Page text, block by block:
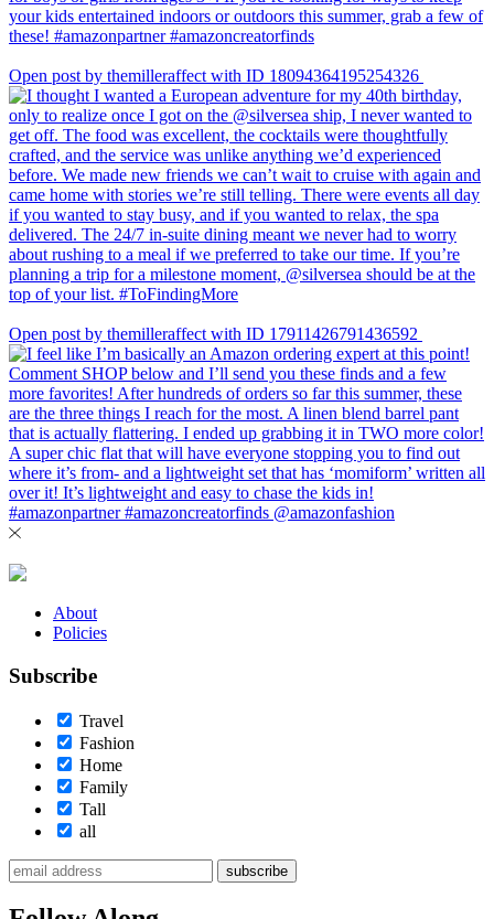
Open post by themilleraffect with ID 18094364195254326
Open post by themilleraffect with ID 17911426791436592
About
Policies
Subscribe
Travel
Fashion
Home
Family
Tall
all
subscribe